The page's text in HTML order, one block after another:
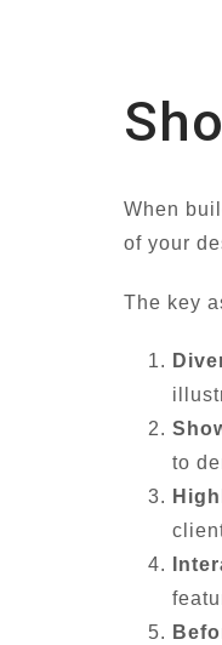
When
of your
The key
to